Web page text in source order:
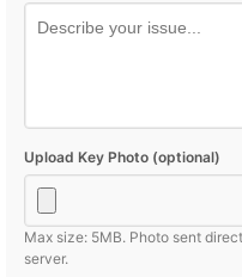
Upload Key Photo (optional)
Max size: 5MB. Photo sent
server.